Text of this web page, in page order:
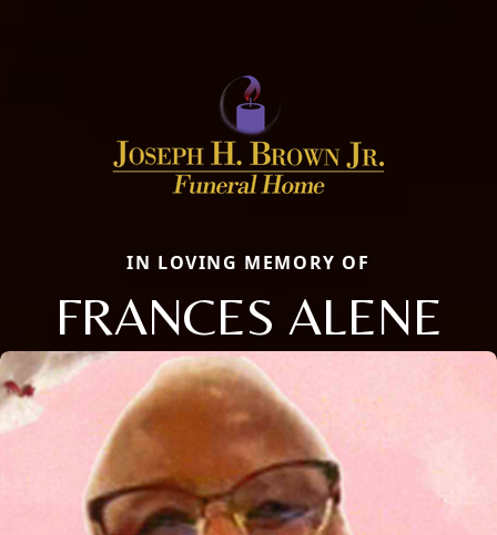
IN LOVING MEMORY OF
FRANCES ALENE